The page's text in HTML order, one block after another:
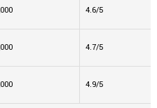
4.6/5
4.7/5
4.9/5